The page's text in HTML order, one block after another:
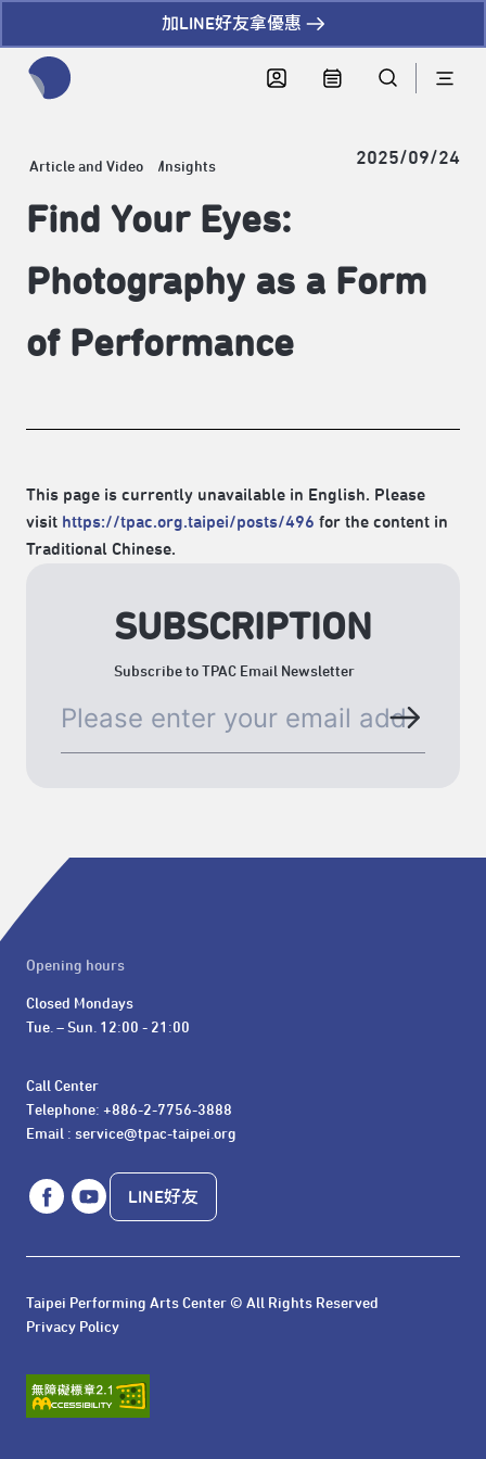
加LINE好友拿優惠
Article and Video Insights 2025/09/24
Find Your Eyes:
Photography as a Form
of Performance
This page is currently unavailable in English. Please
visit https://tpac.org.taipei/posts/496 for the content in
Traditional Chinese.
SUBSCRIPTION
Subscribe to TPAC Email Newsletter
Opening hours
Closed Mondays
Tue. – Sun. 12:00 - 21:00
Call Center
Telephone: +886-2-7756-3888
Email : service@tpac-taipei.org
LINE好友
Taipei Performing Arts Center © All Rights Reserved
Privacy Policy